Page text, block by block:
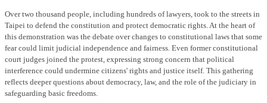
Over two thousand people, including hundreds of lawyers, took to the streets in
Taipei to defend the constitution and protect democratic rights. At the heart of
this demonstration was the debate over changes to constitutional laws that some
fear could limit judicial independence and fairness. Even former constitutional
court judges joined the protest, expressing strong concern that political
interference could undermine citizens' rights and justice itself. This gathering
reflects deeper questions about democracy, law, and the role of the judiciary in
safeguarding basic freedoms.